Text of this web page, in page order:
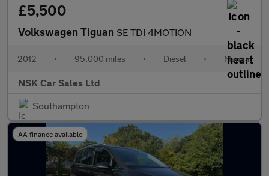
£5,500
Volkswagen Tiguan SE TDI 4MOTION
2012 • 95,000 miles • Diesel • Manual
NSK Car Sales Ltd
Southampton
AA finance available